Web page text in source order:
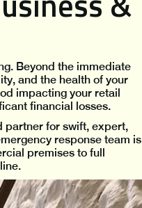
Beyond the immediate
and the health of your
impacting your retail
financial losses.
partner for swift, expert,
response team is
premises to full